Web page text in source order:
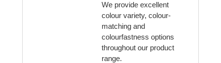
We provide excellent
colour variety, colour-
matching and
colourfastness options
throughout our product
range.